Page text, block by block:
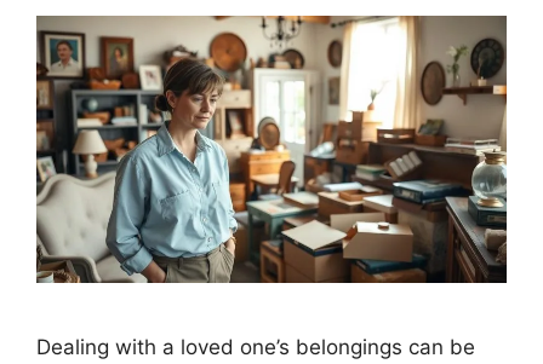
Dealing with a loved one’s belongings can be